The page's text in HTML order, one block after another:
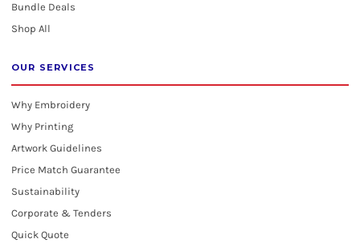
Bundle Deals
Shop All
OUR SERVICES
Why Embroidery
Why Printing
Artwork Guidelines
Price Match Guarantee
Sustainability
Corporate & Tenders
Quick Quote